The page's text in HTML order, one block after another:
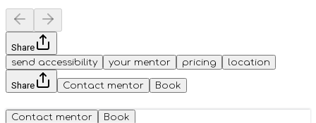
Share
send accessibility
your mentor pricing location
Share Contact mentor Book
Contact mentor Book